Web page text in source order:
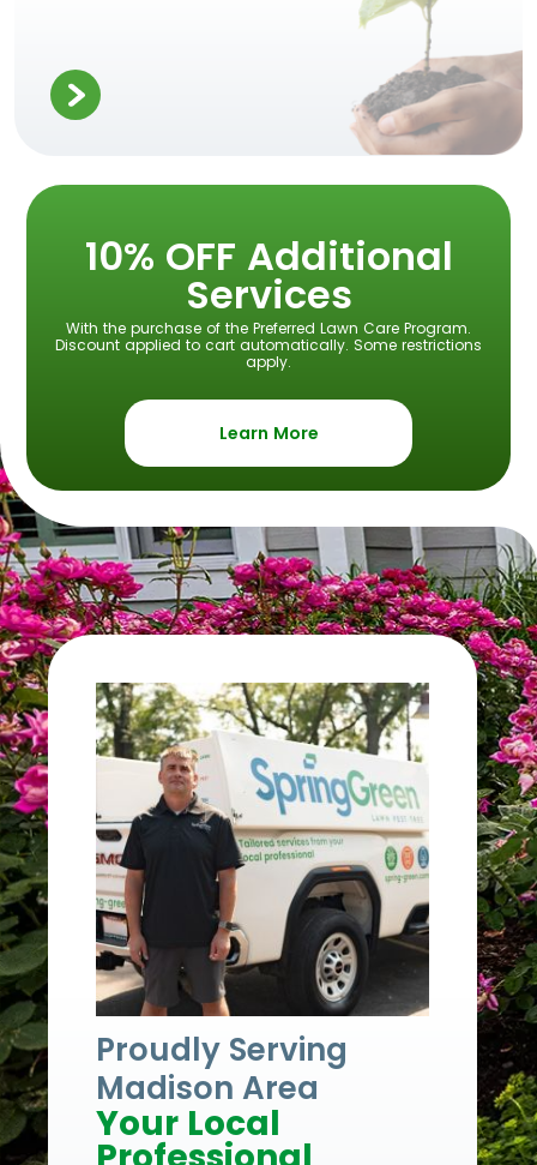
10% OFF Additional
Services
With the purchase of the Preferred Lawn Care Program.
Discount applied to cart automatically. Some restrictions
apply.
Learn More
Proudly Serving
Madison Area
Your Local